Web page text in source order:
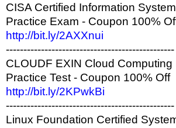
CISA Certified Information
Practice Exam - Coupon 100%
http://bit.ly/2AXXnui
------------------------------------------------
CLOUDF EXIN Cloud Computing
Practice Test - Coupon 100% Off
http://bit.ly/2KPwkBi
------------------------------------------------
Linux Foundation Certified